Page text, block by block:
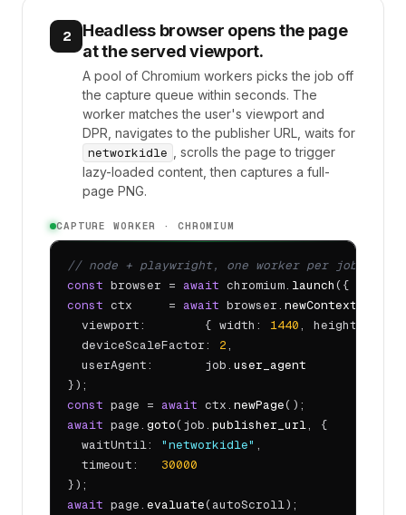
2
Headless browser opens the page
at the served viewport.
A pool of Chromium workers picks the job off
the capture queue within seconds. The
worker matches the user's viewport and
DPR, navigates to the publisher URL, waits for
networkidle
, scrolls the page to trigger
lazy-loaded content, then captures a full-
page PNG.
CAPTURE WORKER · CHROMIUM
// node + playwright, one worker per job
const browser = await chromium. launch({
const ctx     = await browser. newContext
  viewport:        { width:
1440, height:
  deviceScaleFactor:
2,
  userAgent:       job.
user_agent
const page = await ctx. newPage
await page. goto(job. publisher_url, {
  waitUntil:
"networkidle" ,
  timeout:
30000
await page. evaluate